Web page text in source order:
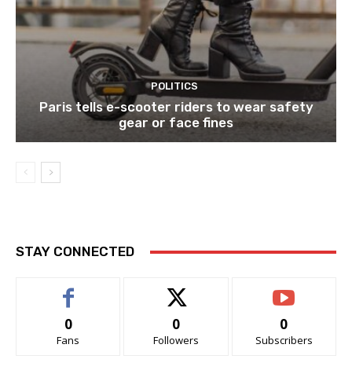
POLITICS
Paris tells e-scooter riders to wear safety
gear or face fines
STAY CONNECTED
0
Fans
0
Followers
0
Subscribers